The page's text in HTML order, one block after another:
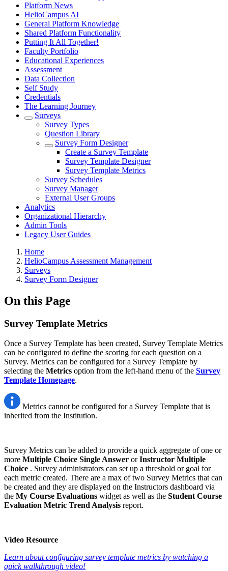
Platform News
HelioCampus AI
General Platform Knowledge
Shared Platform Functionality
Putting It All Together!
Faculty Portfolio
Educational Experiences
Assessment
Data Collection
Self Study
Credentials
The Learning Journey
Surveys
Survey Types
Question Library
Survey Form Designer
Create a Survey Template
Survey Template Designer
Survey Template Metrics
Survey Schedules
Survey Manager
External User Groups
Analytics
Organizational Hierarchy
Admin Tools
Legacy User Guides
Breadcrumbs
Home
HelioCampus Assessment Management
Surveys
Survey Form Designer
On this Page
Survey Template Metrics
Once a Survey Template has been created, Survey Template Metrics
can be configured to define the scoring for each question on a
Survey. Metrics can be configured for a Survey Template by
selecting the Metrics option from the left-hand menu of the Survey
Template Homepage.
Metrics cannot be configured for a Survey Template that is
inherited from the Institution.
Survey Metrics can be added to provide a quick aggregate of one or
more Multiple Choice Single Answer orInstructor Multiple
Choice . Survey administrators can set up a threshold or goal for
each metric created. There are a max of two Survey Metrics that can
be created and they are displayed on the Instructors dashboard via
the My Course Evaluations widget as well as the Student Course
Evaluation Metric Trend Analysis report.
Video Resource
Learn about configuring survey template metrics by watching a
quick walkthrough video!